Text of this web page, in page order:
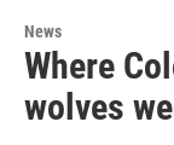
News
Where
wolves